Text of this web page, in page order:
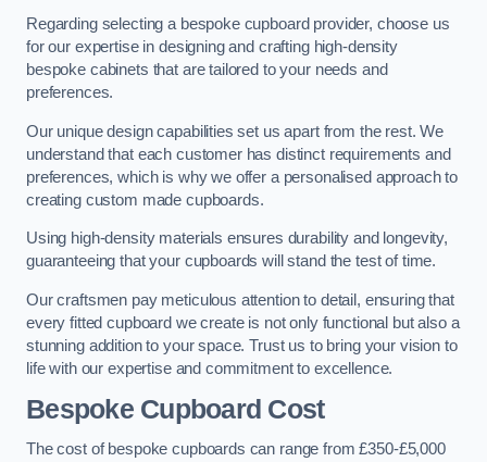
Regarding selecting a bespoke cupboard provider, choose us
for our expertise in designing and crafting high-density
bespoke cabinets that are tailored to your needs and
preferences.
Our unique design capabilities set us apart from the rest. We
understand that each customer has distinct requirements and
preferences, which is why we offer a personalised approach to
creating custom made cupboards.
Using high-density materials ensures durability and longevity,
guaranteeing that your cupboards will stand the test of time.
Our craftsmen pay meticulous attention to detail, ensuring that
every fitted cupboard we create is not only functional but also a
stunning addition to your space. Trust us to bring your vision to
life with our expertise and commitment to excellence.
Bespoke Cupboard Cost
The cost of bespoke cupboards can range from £350-£5,000